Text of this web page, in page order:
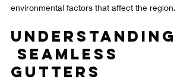
environmental factors that affect the region.
Understanding
Seamless
Gutters